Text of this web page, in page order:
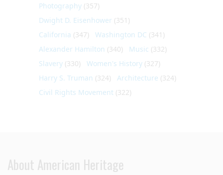
Photography (357)
Dwight D. Eisenhower (351)
California (347) Washington DC (341)
Alexander Hamilton (340) Music (332)
Slavery (330) Women's History (327)
Harry S. Truman (324) Architecture (324)
Civil Rights Movement (322)
About American Heritage